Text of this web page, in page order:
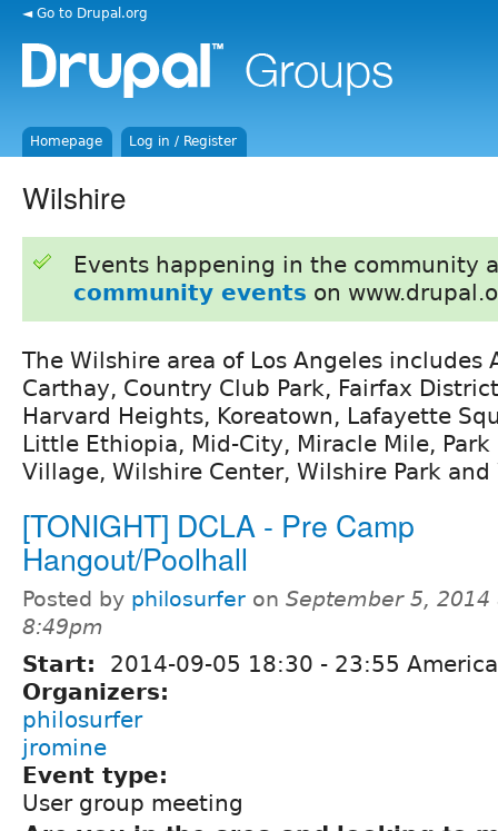
◄ Go to Drupal.org
Homepage Log in / Register
Wilshire
Events happening in the community
community events on
The Wilshire area of Los Angeles includes
Carthay, Country Club Park, Fairfax
Harvard Heights, Koreatown, Lafayette
Little Ethiopia, Mid-City, Miracle Mile, Park
Village, Wilshire Center, Wilshire Park and
[TONIGHT] DCLA - Pre Camp
Hangout/Poolhall
Posted by philosurfer on September 5, 2014
8:49pm
Start: 2014-09-05 18:30 - 23:55
Organizers:
philosurfer
jromine
Event type:
User group meeting